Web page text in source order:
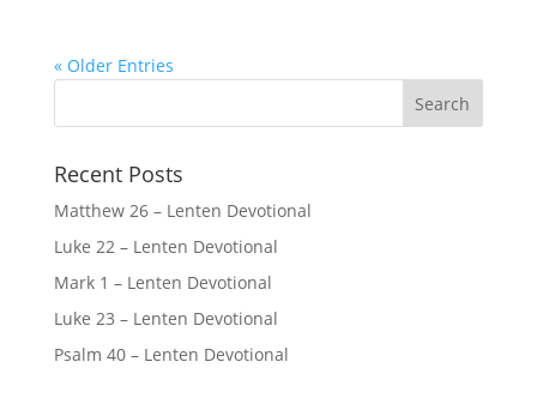
« Older Entries
Recent Posts
Matthew 26 – Lenten Devotional
Luke 22 – Lenten Devotional
Mark 1 – Lenten Devotional
Luke 23 – Lenten Devotional
Psalm 40 – Lenten Devotional